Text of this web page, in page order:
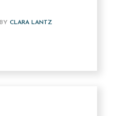
BYCLARA LANTZ